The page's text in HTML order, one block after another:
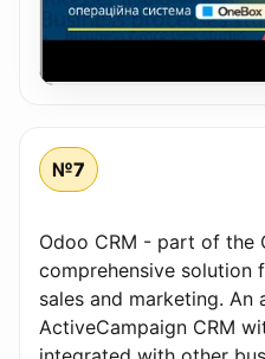
№7
Odoo CRM - part of the
comprehensive solution
sales and marketing. An
ActiveCampaign CRM